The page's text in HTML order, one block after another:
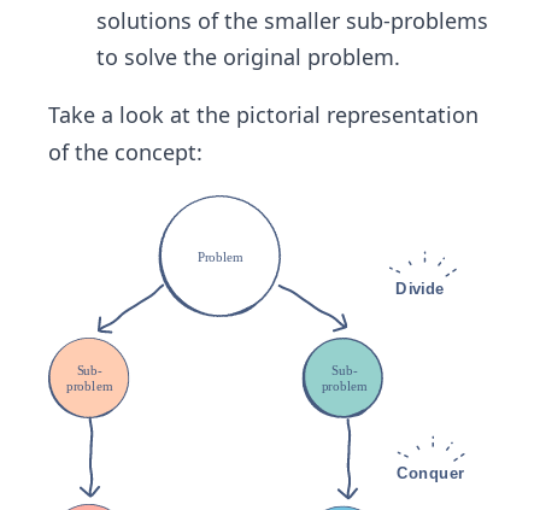
solutions of the smaller sub-problems
to solve the original problem.
Take a look at the pictorial representation
of the concept: